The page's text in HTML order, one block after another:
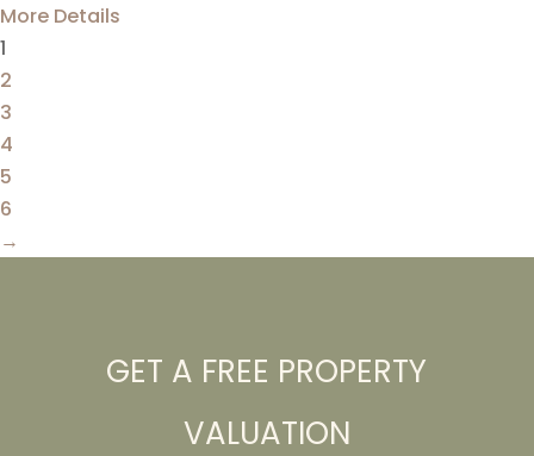
More Details
1
2
3
4
5
6
→
GET A FREE PROPERTY
VALUATION